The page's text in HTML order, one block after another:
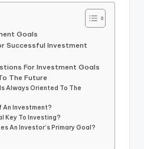
Goals
Successful Investment
For Investment Goals
The Future
Always Oriented To The
An Investment?
Key To Investing?
An Investor’s Primary Goal?